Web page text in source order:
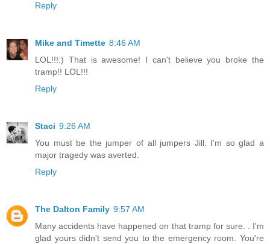
Reply
Mike and Timette 8:46 AM
LOL!!!:) That is awesome! I can't believe you broke the
tramp!! LOL!!!
Reply
Staci 9:26 AM
You must be the jumper of all jumpers Jill. I'm so glad a
major tragedy was averted.
Reply
The Dalton Family 9:57 AM
Many accidents have happened on that tramp for sure. . I'm
glad yours didn't send you to the emergency room. You're